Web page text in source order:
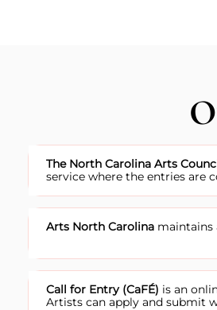
The North Carolina Arts
service where the entries are
Arts North Carolina maintains
Call for Entry (CaFÉ) is an
Artists can apply and submit